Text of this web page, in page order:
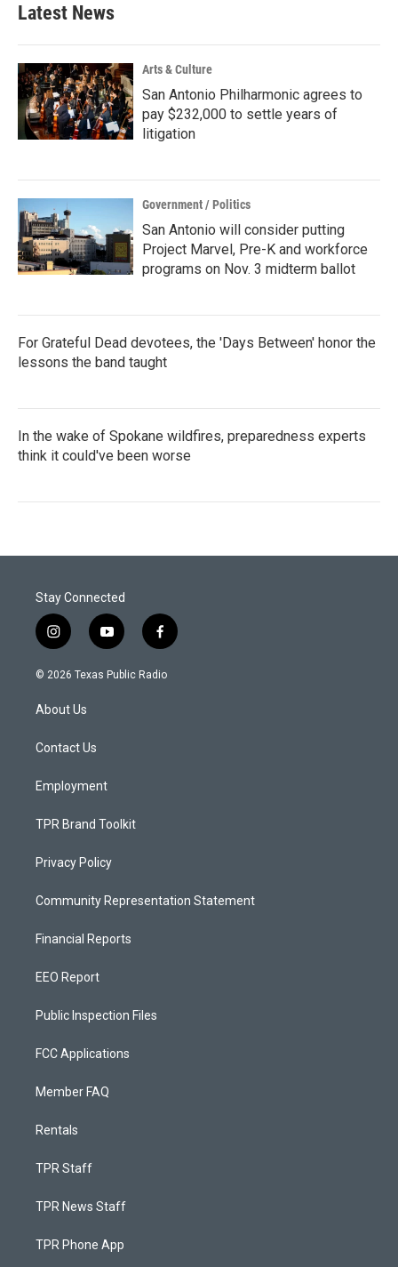
Latest News
Arts & Culture
San Antonio Philharmonic agrees to
pay $232,000 to settle years of
litigation
Government / Politics
San Antonio will consider putting
Project Marvel, Pre-K and workforce
programs on Nov. 3 midterm ballot
For Grateful Dead devotees, the 'Days Between' honor the
lessons the band taught
In the wake of Spokane wildfires, preparedness experts
think it could've been worse
Stay Connected
i
n
s
a
g
a
y
o
u
f
a
c
© 2026 Texas Public Radio
About Us
Contact Us
Employment
TPR Brand Toolkit
Privacy Policy
Community Representation Statement
Financial Reports
EEO Report
Public Inspection Files
FCC Applications
Member FAQ
Rentals
TPR Staff
TPR News Staff
TPR Phone App